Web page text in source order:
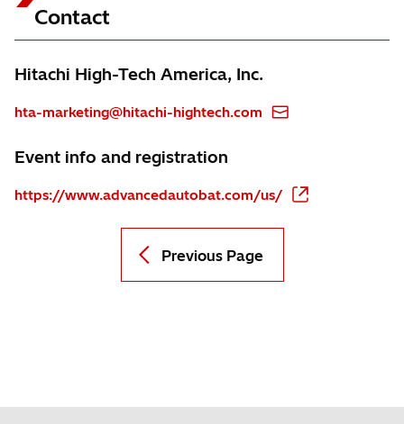
Contact
Hitachi High-Tech America, Inc.
hta-marketing@hitachi-hightech.com
Event info and registration
https://www.advancedautobat.com/us/
Previous Page